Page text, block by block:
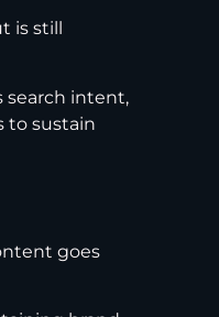
is still
search intent,
to sustain
goes